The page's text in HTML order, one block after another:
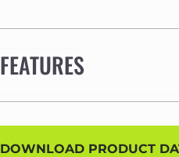
FEATURES
DOWNLOAD PRODUCT